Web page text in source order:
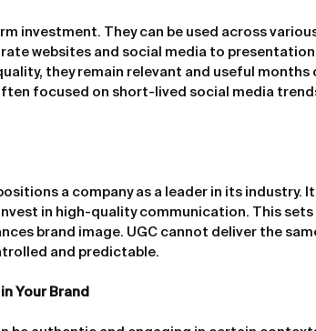
investment. They can be used across
websites and social media to
they remain relevant and useful months
focused on short-lived social media
a company as a leader in its industry.
in high-quality communication. This
brand image. UGC cannot deliver the
and predictable.
Your Brand